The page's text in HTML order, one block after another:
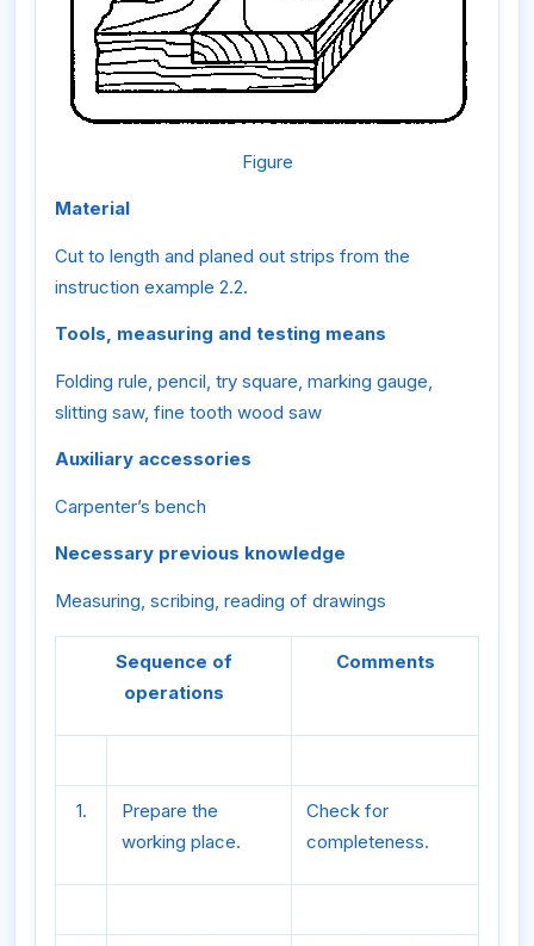
Figure
Material
Cut to length and planed out strips from the
instruction example 2.2.
Tools, measuring and testing means
Folding rule, pencil, try square, marking gauge,
slitting saw, fine tooth wood saw
Auxiliary accessories
Carpenter’s bench
Necessary previous knowledge
Measuring, scribing, reading of drawings
Sequence of
operations
Comments
1.
Prepare the
working place.
Check for
completeness.